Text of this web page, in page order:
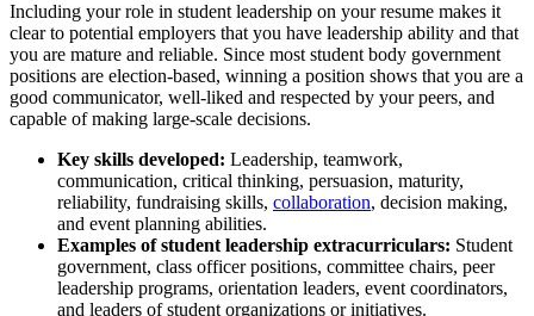
Including your role in student leadership on your resume makes it
clear to potential employers that you have leadership ability and that
you are mature and reliable. Since most student body government
positions are election-based, winning a position shows that you are a
good communicator, well-liked and respected by your peers, and
capable of making large-scale decisions.
Key skills developed: Leadership, teamwork,
communication, critical thinking, persuasion, maturity,
reliability, fundraising skills, collaboration, decision making,
and event planning abilities.
Examples of student leadership extracurriculars: Student
government, class officer positions, committee chairs, peer
leadership programs, orientation leaders, event coordinators,
and leaders of student organizations or initiatives.